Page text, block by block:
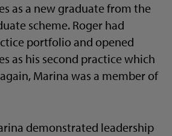
as a new graduate from the
scheme. Roger had
portfolio and opened
as his second practice which
Marina was a member of
demonstrated leadership